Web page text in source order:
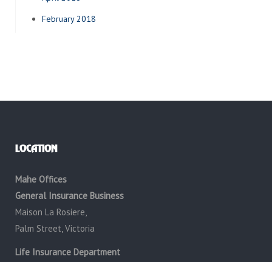
February 2018
LOCATION
Mahe Offices
General Insurance Business
Maison La Rosiere,
Palm Street, Victoria
Life Insurance Department